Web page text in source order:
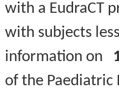
with a EudraCT
with subjects
information on
of the Paediatric